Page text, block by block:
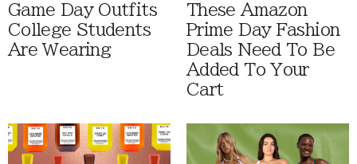
Game Day Outfits
College Students
Are Wearing
These Amazon
Prime Day Fashion
Deals Need To Be
Added To Your
Cart